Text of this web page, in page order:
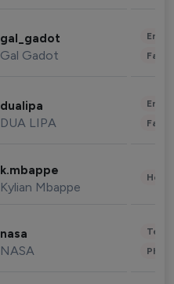
gal_gadot
Gal Gadot
dualipa
DUA LIPA
k.mbappe
Kylian Mbappe
nasa
NASA